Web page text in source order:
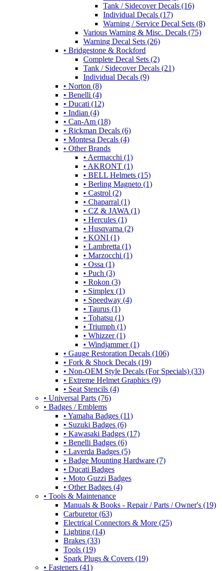
Tank / Sidecover Decals (16)
Individual Decals (17)
Warning / Service Decal Sets (8)
Various Warning & Misc. Decals (75)
Warning Decal Sets (26)
• Bridgestone & Rockford
Complete Decal Sets (2)
Tank / Sidecover Decals (21)
Individual Decals (9)
• Norton (8)
• Benelli (4)
• Ducati (12)
• Indian (4)
• Can-Am (18)
• Rickman Decals (6)
• Montesa Decals (4)
• Other Brands
• Aermacchi (1)
• AKRONT (1)
• BELL Helmets (15)
• Berling Magneto (1)
• Castrol (2)
• Chaparral (1)
• CZ & JAWA (1)
• Hercules (1)
• Husqvarna (2)
• KONI (1)
• Lambretta (1)
• Marzocchi (1)
• Ossa (1)
• Puch (3)
• Rokon (3)
• Simplex (1)
• Speedway (4)
• Taurus (1)
• Tohatsu (1)
• Triumph (1)
• Whizzer (1)
• Windjammer (1)
• Gauge Restoration Decals (106)
• Fork & Shock Decals (19)
• Non-OEM Style Decals (For Specials) (33)
• Extreme Helmet Graphics (9)
• Seat Stencils (4)
• Universal Parts (76)
• Badges / Emblems
• Yamaha Badges (11)
• Suzuki Badges (6)
• Kawasaki Badges (17)
• Benelli Badges (6)
• Laverda Badges (5)
• Badge Mounting Hardware (7)
• Ducati Badges
• Moto Guzzi Badges
• Other Badges (4)
• Tools & Maintenance
Manuals & Books - Repair / Parts / Owner's (19)
Carburetor (63)
Electrical Connectors & More (25)
Lighting (14)
Brakes (33)
Tools (19)
Spark Plugs & Covers (19)
• Fasteners (41)